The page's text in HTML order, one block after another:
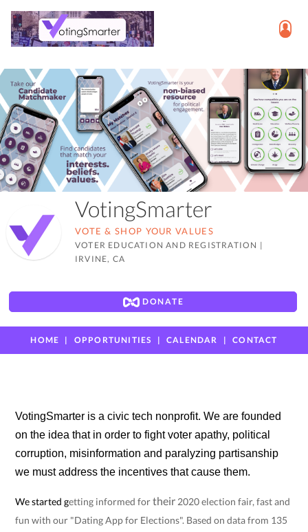
VotingSmarter
VOTE & SHOP YOUR VALUES
VOTER EDUCATION AND REGISTRATION |
IRVINE, CA
DONATE
HOME OPPORTUNITIES CALENDAR CONTACT
VotingSmarter is a civic tech nonprofit. We are founded
on the idea that in order to fight voter apathy, political
corruption, misinformation and paralyzing partisanship
we must address the incentives that cause them.
We started getting informed fortheir 2020 election fair, fast and
fun with our "Dating App for Elections". Based on data from 135